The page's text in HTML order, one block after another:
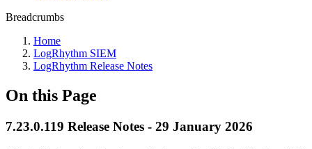
Breadcrumbs
Home
LogRhythm SIEM
LogRhythm Release Notes
On this Page
7.23.0.119 Release Notes - 29 January 2026